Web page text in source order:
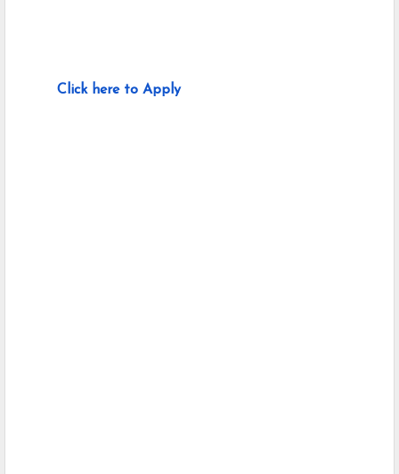
Click here to Apply